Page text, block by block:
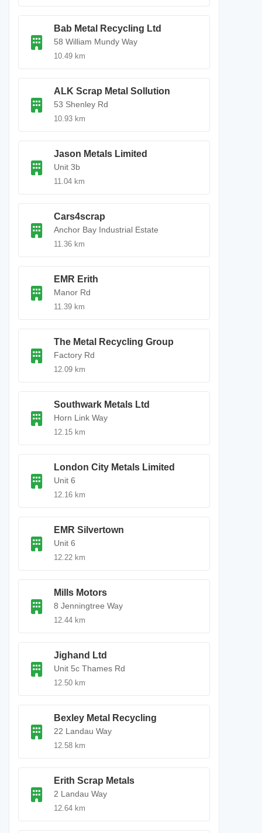
Bab Metal Recycling Ltd
58 William Mundy Way
10.49 km
ALK Scrap Metal Sollution
53 Shenley Rd
10.93 km
Jason Metals Limited
Unit 3b
11.04 km
Cars4scrap
Anchor Bay Industrial Estate
11.36 km
EMR Erith
Manor Rd
11.39 km
The Metal Recycling Group
Factory Rd
12.09 km
Southwark Metals Ltd
Horn Link Way
12.15 km
London City Metals Limited
Unit 6
12.16 km
EMR Silvertown
Unit 6
12.22 km
Mills Motors
8 Jenningtree Way
12.44 km
Jighand Ltd
Unit 5c Thames Rd
12.50 km
Bexley Metal Recycling
22 Landau Way
12.58 km
Erith Scrap Metals
2 Landau Way
12.64 km